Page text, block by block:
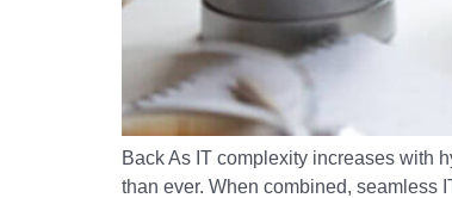
Back As IT complexity increases with
than ever. When combined, seamless